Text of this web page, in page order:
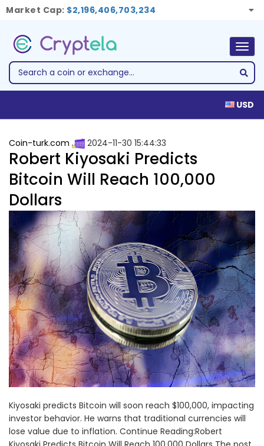
Market Cap: $2,196,406,703,234
USD
Coin-turk.com 2024-11-30 15:44:33
Robert Kiyosaki Predicts
Bitcoin Will Reach 100,000
Dollars
Kiyosaki predicts Bitcoin will soon reach $100,000, impacting
investor behavior. He warns that traditional currencies will
lose value due to inflation. Continue Reading:Robert